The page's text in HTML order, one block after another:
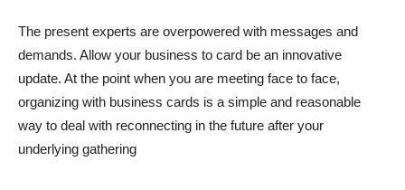
The present experts are overpowered with messages and
demands. Allow your business to card be an innovative
update. At the point when you are meeting face to face,
organizing with business cards is a simple and reasonable
way to deal with reconnecting in the future after your
underlying gathering